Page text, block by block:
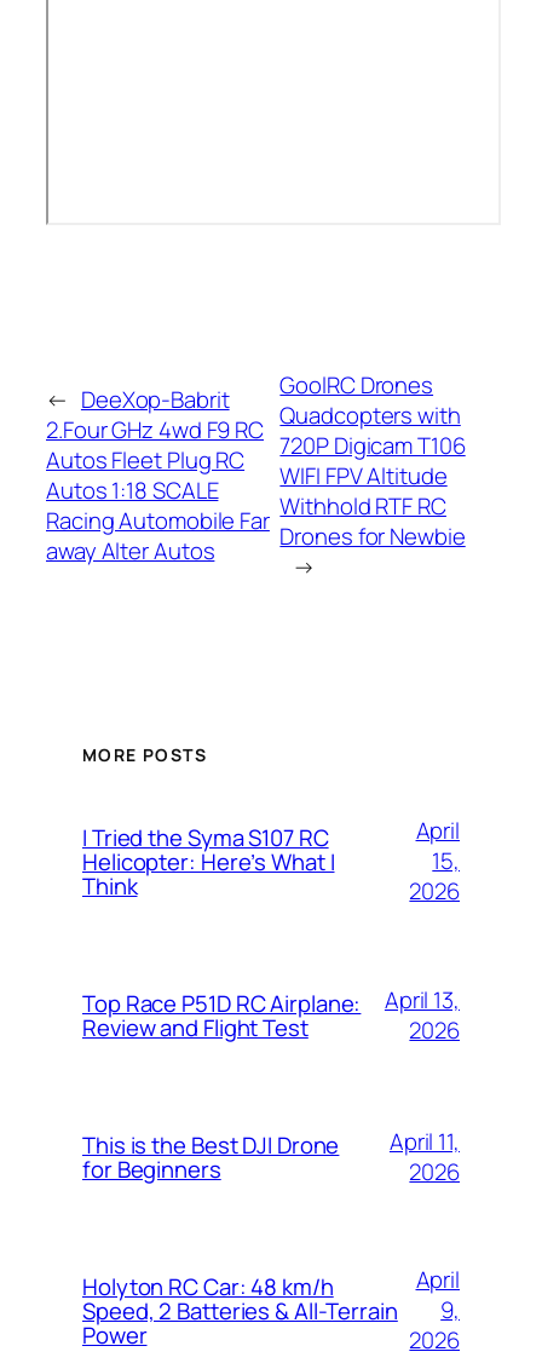
← DeeXop-Babrit
2.Four GHz 4wd F9 RC
Autos Fleet Plug RC
Autos 1:18 SCALE
Racing Automobile Far
away Alter Autos
GoolRC Drones
Quadcopters with
720P Digicam T106
WIFI FPV Altitude
Withhold RTF RC
Drones for Newbie
→
MORE POSTS
I Tried the Syma S107 RC
Helicopter: Here’s What I
Think
April
15,
2026
Top Race P51D RC Airplane:
Review and Flight Test
April 13,
2026
This is the Best DJI Drone
for Beginners
April 11,
2026
Holyton RC Car: 48 km/h
Speed, 2 Batteries & All-Terrain
Power
April
9,
2026